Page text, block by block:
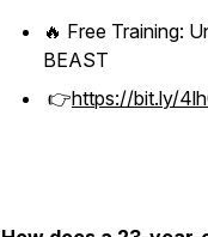
🔥 Free Training:
BEAST
👉https://bit.ly/